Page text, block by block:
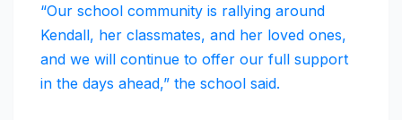
“Our school community is rallying around
Kendall, her classmates, and her loved ones,
and we will continue to offer our full support
in the days ahead,” the school said.